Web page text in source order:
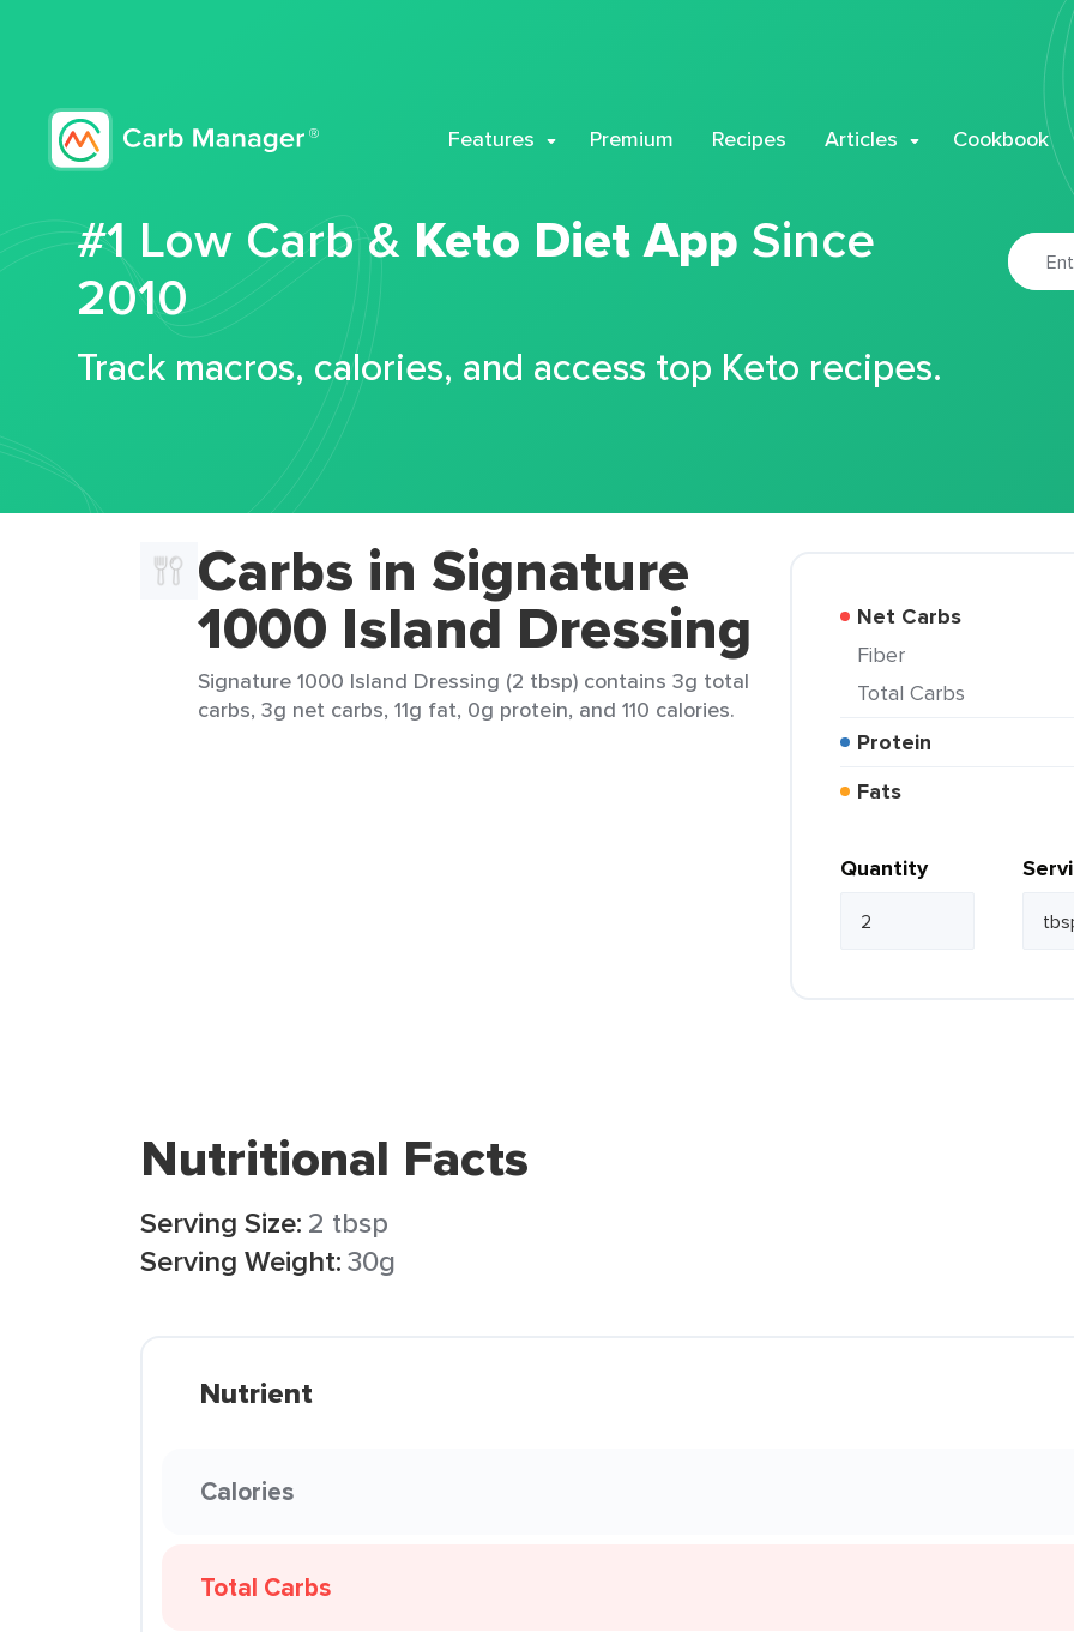
Features Premium Recipes Articles Cookbook
#1 Low Carb & Keto Diet App Since
2010
Track macros, calories, and access top Keto recipes.
Carbs in Signature
1000 Island Dressing
Signature 1000 Island Dressing (2 tbsp) contains 3g total
carbs, 3g net carbs, 11g fat, 0g protein, and 110 calories.
Net Carbs
Fiber
Total Carbs
Protein
Fats
Quantity
Nutritional Facts
Serving Size: 2 tbsp
Serving Weight:30g
Nutrient
Calories
Total Carbs